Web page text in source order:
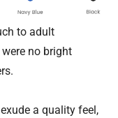
to adult
no bright
a quality feel,